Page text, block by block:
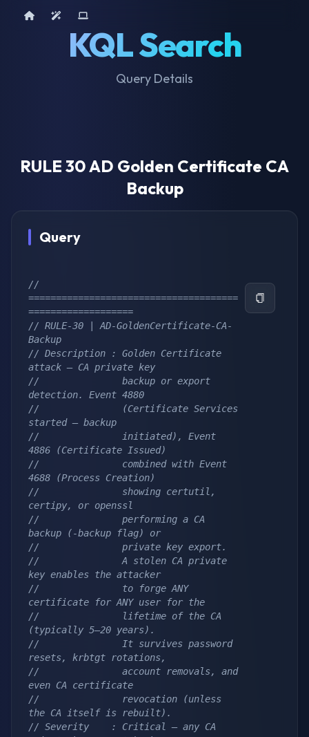
KQL Search
Query Details
Home AI ToolsDevice Query
RULE 30 AD Golden Certificate CA
Backup
Query
//
======================================
===================
// RULE-30 | AD-GoldenCertificate-CA-
Backup
// Description : Golden Certificate
attack — CA private key
//               backup or export
detection. Event 4880
//               (Certificate Services
started — backup
//               initiated), Event
4886 (Certificate Issued)
//               combined with Event
4688 (Process Creation)
//               showing certutil,
certipy, or openssl
//               performing a CA
backup (-backup flag) or
//               private key export.
//               A stolen CA private
key enables the attacker
//               to forge ANY
certificate for ANY user for the
//               lifetime of the CA
(typically 5–20 years).
//               It survives password
resets, krbtgt rotations,
//               account removals, and
even CA certificate
//               revocation (unless
the CA itself is rebuilt).
// Severity    : Critical — any CA